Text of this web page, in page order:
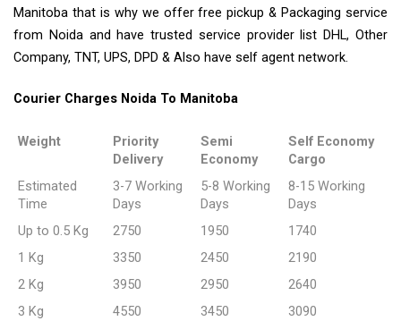
Manitoba that is why we offer free pickup & Packaging service
from Noida and have trusted service provider list DHL, Other
Company, TNT, UPS, DPD & Also have self agent network.
Courier Charges Noida To Manitoba
Weight
Priority
Delivery
Semi
Economy
Self Economy
Cargo
Estimated
Time
3-7 Working
Days
5-8 Working
Days
8-15 Working
Days
Up to 0.5 Kg
2750 1950
1740
1 Kg
3350 2450
2190
2 Kg
3950 2950
2640
3 Kg
4550 3450
3090